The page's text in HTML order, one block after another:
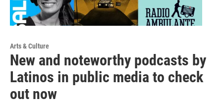
Arts & Culture
New and noteworthy podcasts by
Latinos in public media to check
out now